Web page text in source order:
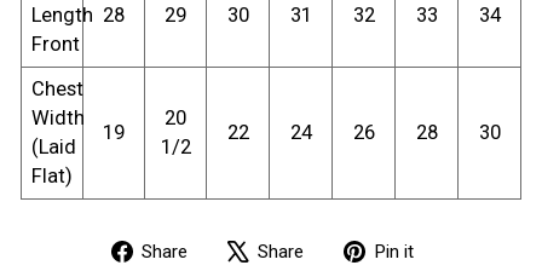
Length
Front
28 29 30 31 32 33 34
Chest
Width
(Laid
Flat)
19
20
1/2
22 24 26 28 30
Share
Share Share
TweetPin it